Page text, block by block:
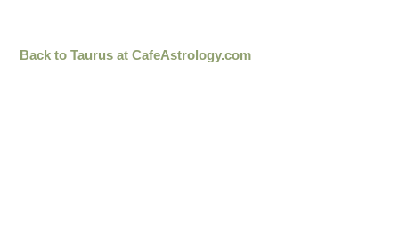
Back to Taurus at CafeAstrology.com